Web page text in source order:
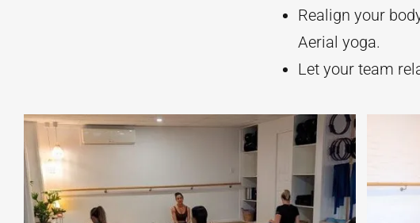
Realign your
Aerial yoga.
Let your team